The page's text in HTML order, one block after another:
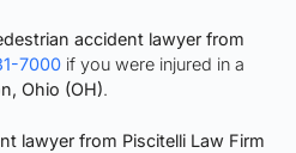
accident lawyer from
7000 if you were injured in a
Ohio (OH).
lawyer from Piscitelli Law Firm